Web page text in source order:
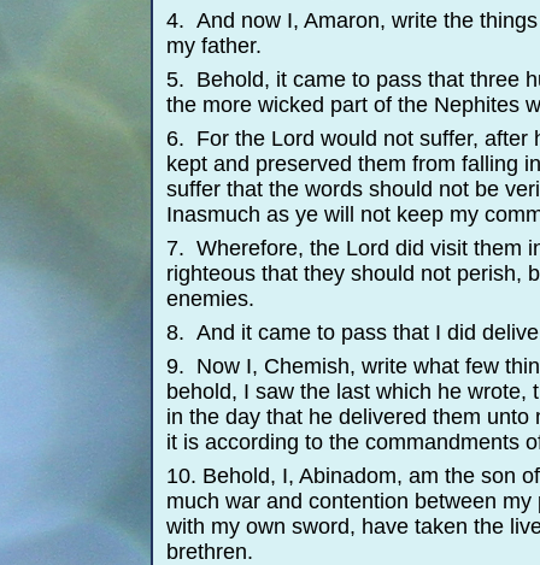
4. And now I, Amaron, write the
my father.
5. Behold, it came to pass that three
the more wicked part of the Nephites
6. For the Lord would not suffer, after
kept and preserved them from falling
suffer that the words should not be
Inasmuch as ye will not keep my
7. Wherefore, the Lord did visit them
righteous that they should not perish,
enemies.
8. And it came to pass that I did
9. Now I, Chemish, write what few
behold, I saw the last which he
in the day that he delivered them
it is according to the commandments
10. Behold, I, Abinadom, am the son
much war and contention between
with my own sword, have taken the
brethren.